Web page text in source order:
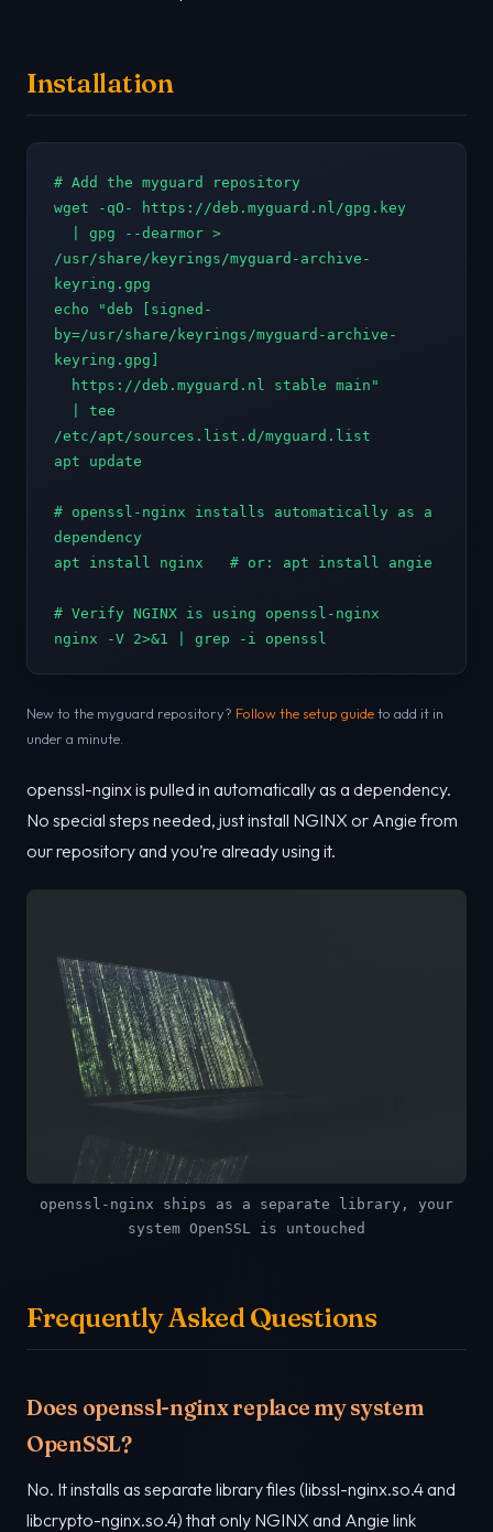
Installation
# Add the myguard repository
wget -qO- https://deb.myguard.nl/gpg.key
/usr/share/keyrings/myguard-archive-
keyring.gpg
echo "deb [signed-
by=/usr/share/keyrings/myguard-archive-
keyring.gpg]
/etc/apt/sources.list.d/myguard.list
apt update
# openssl-nginx installs automatically as a
dependency
apt install nginx   # or: apt install angie
# Verify NGINX is using openssl-nginx
nginx -V 2>&1 | grep -i openssl
New to the myguard repository? Follow the setup guideto add it in
under a minute.
openssl-nginx is pulled in automatically as a dependency.
No special steps needed, just install NGINX or Angie from
our repository and you’re already using it.
openssl-nginx ships as a separate library, your
system OpenSSL is untouched
Frequently Asked Questions
Does openssl-nginx replace my system
OpenSSL?
No. It installs as separate library files (libssl-nginx.so.4 and
libcrypto-nginx.so.4) that only NGINX and Angie link